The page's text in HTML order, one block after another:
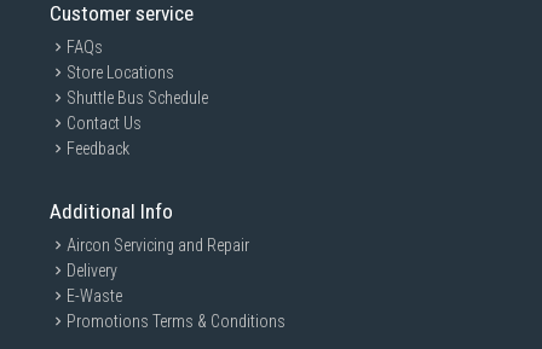
Customer service
FAQs
Store Locations
Shuttle Bus Schedule
Contact Us
Feedback
Additional Info
Aircon Servicing and Repair
Delivery
E-Waste
Promotions Terms & Conditions